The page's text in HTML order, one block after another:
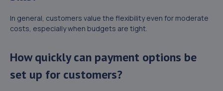
In general, customers value the flexibility even for moderate
costs, especially when budgets are tight.
How quickly can payment options be
set up for customers?